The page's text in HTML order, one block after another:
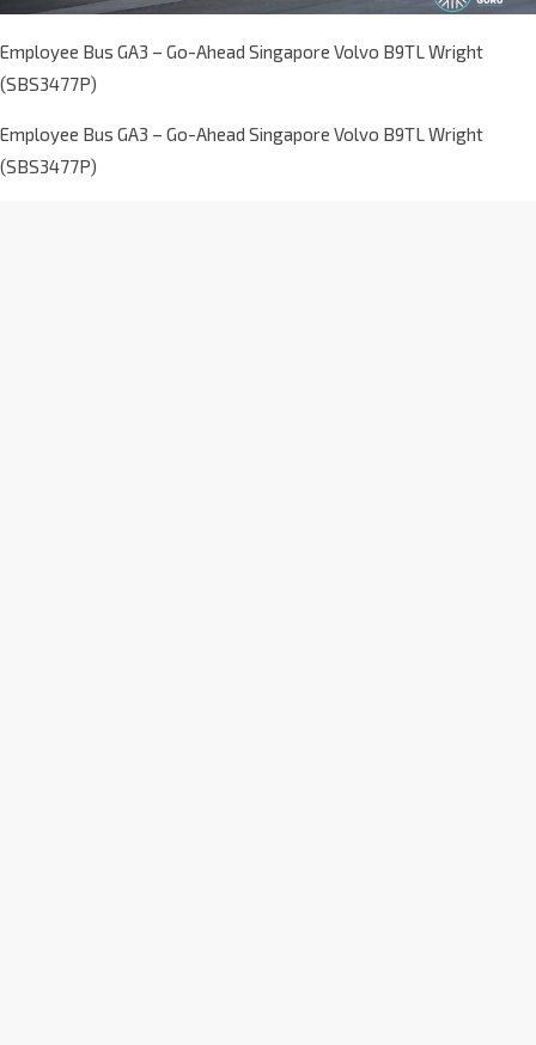
Employee Bus GA3 – Go-Ahead Singapore Volvo B9TL Wright
(SBS3477P)
Employee Bus GA3 – Go-Ahead Singapore Volvo B9TL Wright
(SBS3477P)